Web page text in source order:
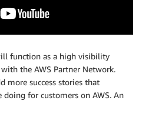
function as a high visibility
the AWS Partner Network.
more success stories that
doing for customers on AWS. An